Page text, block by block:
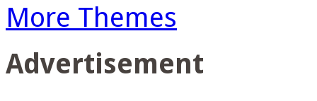
More Themes
Advertisement